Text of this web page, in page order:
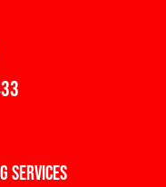
Services